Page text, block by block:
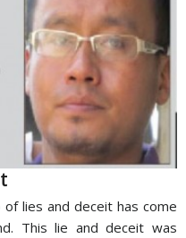
lies and deceit has come
This lie and deceit was